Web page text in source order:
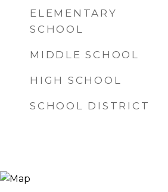
ELEMENTARY
SCHOOL
MIDDLE SCHOOL
HIGH SCHOOL
SCHOOL DISTRICT